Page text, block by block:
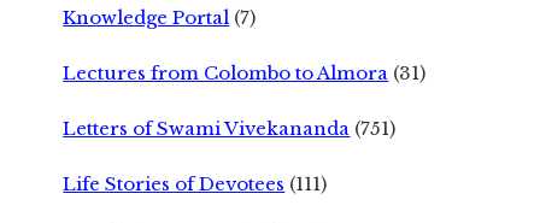
Knowledge Portal (7)
Lectures from Colombo to Almora (31)
Letters of Swami Vivekananda (751)
Life Stories of Devotees (111)